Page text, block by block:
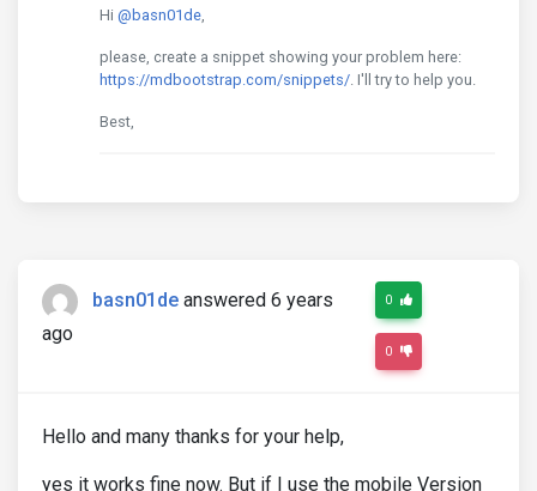
Hi @basn01de,
please, create a snippet showing your problem here:
https://mdbootstrap.com/snippets/. I'll try to help you.
Best,
basn01de answered 6 years
ago
0
0
Hello and many thanks for your help,
yes it works fine now. But if I use the mobile Version